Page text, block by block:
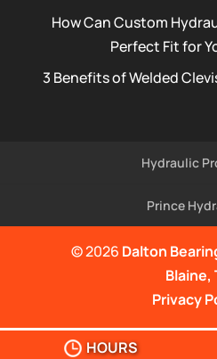
How Can Custom
Perfect Fit for
3 Benefits of Welded
Hydraulic
Prince
© 2026 Dalton
Blaine,
HOURS
Privacy